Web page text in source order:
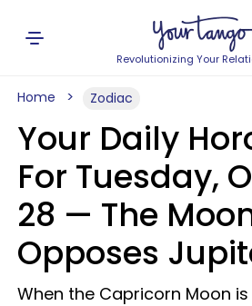
Revolutionizing Your
Home Zodiac
Your Daily
For Tuesday,
28 — The
Opposes
When the Capricorn Moon